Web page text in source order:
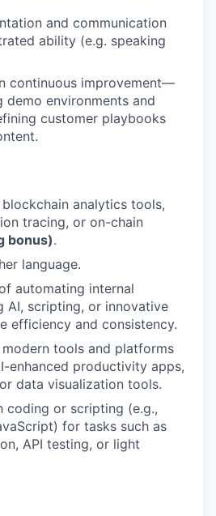
and communication
ability (e.g. speaking
continuous improvement—
environments and
customer playbooks
analytics tools,
tracing, or on-chain
bonus).
language.
automating internal
AI, scripting, or innovative
efficiency and consistency.
tools and platforms
enhanced productivity apps,
data visualization tools.
coding or scripting (e.g.,
for tasks such as
API testing, or light